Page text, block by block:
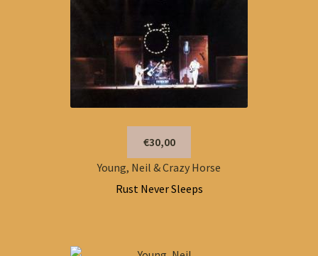
€30,00
Young, Neil & Crazy Horse
Rust Never Sleeps